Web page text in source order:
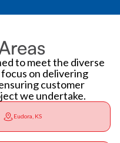
to meet the diverse
on delivering
customer
we undertake.
Eudora, KS